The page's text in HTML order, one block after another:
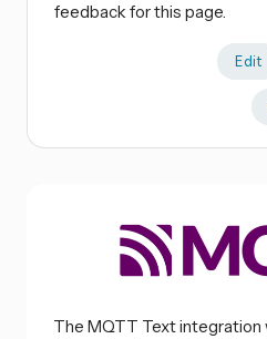
feedback for this page.
Edit
The MQTT Text integration